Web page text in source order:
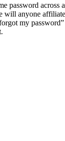
password
will anyone
my